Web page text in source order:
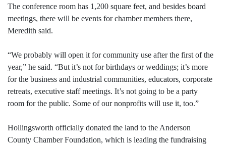
The conference room has 1,200 square feet, and besides board
meetings, there will be events for chamber members there,
Meredith said.
“We probably will open it for community use after the first of the
year,” he said. “But it’s not for birthdays or weddings; it’s more
for the business and industrial communities, educators, corporate
retreats, executive staff meetings. It’s not going to be a party
room for the public. Some of our nonprofits will use it, too.”
Hollingsworth officially donated the land to the Anderson
County Chamber Foundation, which is leading the fundraising